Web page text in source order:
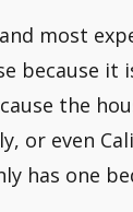
most
because it
the
or even
has one